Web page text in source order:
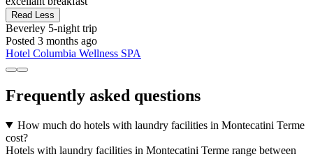
Read Less
Beverley 5-night trip
Posted 3 months ago
Hotel Columbia Wellness SPA
Frequently asked questions
How much do hotels with laundry facilities in Montecatini Terme
cost?
Hotels with laundry facilities in Montecatini Terme range between